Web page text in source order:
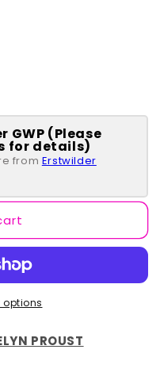
GWP (Please
for details)
from Erstwilder
options
PROUST